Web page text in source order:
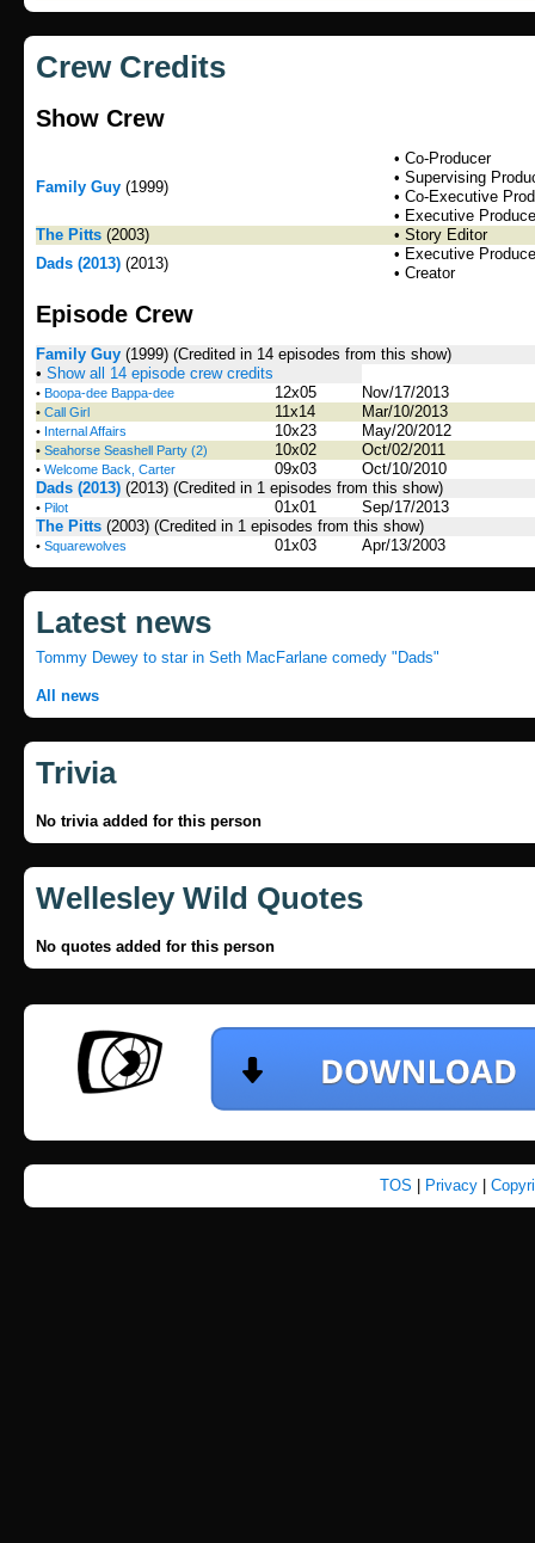
Crew Credits
Show Crew
Family Guy (1999)
• Co-Producer
• Supervising
• Co-Executive
• Executive
The Pitts (2003)
• Story Editor
Dads (2013) (2013)
• Executive
• Creator
Episode Crew
Family Guy (1999) (Credited in 14 episodes from this show)
• Show all 14 episode crew credits
• Boopa-dee Bappa-dee 12x05 Nov/17/2013
• Call Girl 11x14 Mar/10/2013
• Internal Affairs 10x23 May/20/2012
• Seahorse Seashell Party (2) 10x02 Oct/02/2011
• Welcome Back, Carter 09x03
Oct/10/2010
Dads (2013) (2013) (Credited in 1 episodes from this show)
• Pilot 01x01
Sep/17/2013
The Pitts (2003) (Credited in 1 episodes from this show)
• Squarewolves 01x03 Apr/13/2003
Latest news
Tommy Dewey to star in Seth MacFarlane comedy "Dads"
All news
Trivia
No trivia added for this person
Wellesley Wild Quotes
No quotes added for this person
TOS Privacy